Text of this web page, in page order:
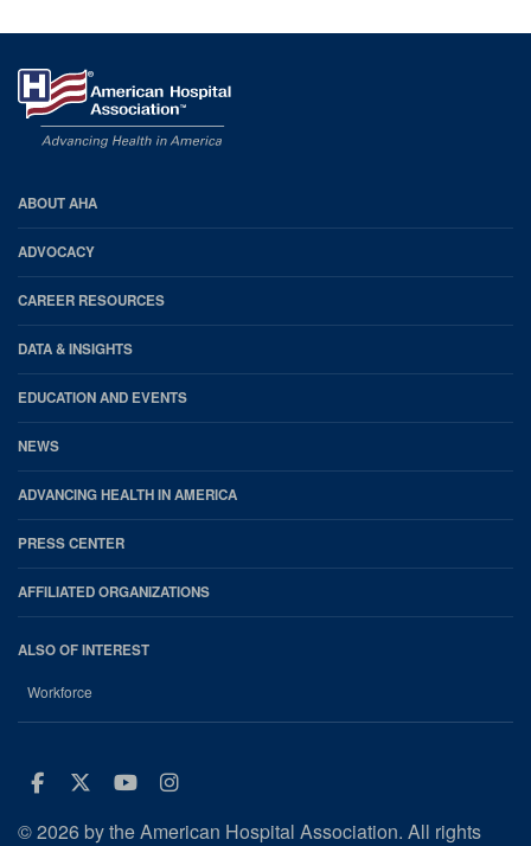
AHA
Footer
ABOUT AHA
ADVOCACY
CAREER RESOURCES
DATA & INSIGHTS
EDUCATION AND EVENTS
NEWS
ADVANCING HEALTH IN AMERICA
PRESS CENTER
AFFILIATED ORGANIZATIONS
ALSO OF INTEREST
Workforce
Facebook
Twitter
Youtube
Instagram
© 2026 by the American Hospital Association. All rights